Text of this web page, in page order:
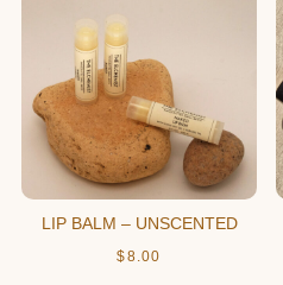
LIP BALM – UNSCENTED
$8.00